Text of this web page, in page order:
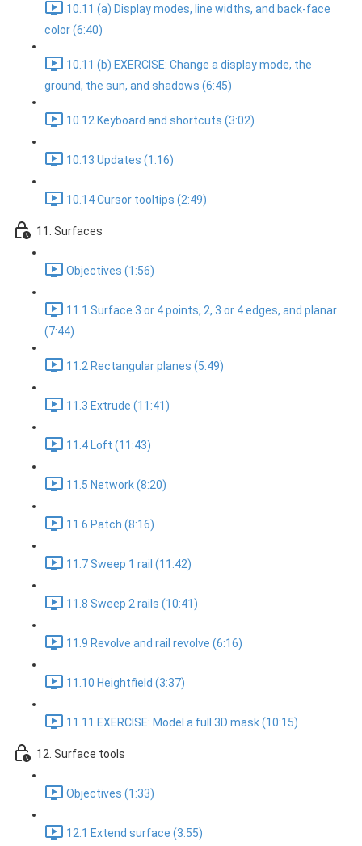
10.11 (a) Display modes, line widths, and back-face
color (6:40)
10.11 (b) EXERCISE: Change a display mode, the
ground, the sun, and shadows (6:45)
10.12 Keyboard and shortcuts (3:02)
10.13 Updates (1:16)
10.14 Cursor tooltips (2:49)
11. Surfaces
Objectives (1:56)
11.1 Surface 3 or 4 points, 2, 3 or 4 edges, and planar
(7:44)
11.2 Rectangular planes (5:49)
11.3 Extrude (11:41)
11.4 Loft (11:43)
11.5 Network (8:20)
11.6 Patch (8:16)
11.7 Sweep 1 rail (11:42)
11.8 Sweep 2 rails (10:41)
11.9 Revolve and rail revolve (6:16)
11.10 Heightfield (3:37)
11.11 EXERCISE: Model a full 3D mask (10:15)
12. Surface tools
Objectives (1:33)
12.1 Extend surface (3:55)